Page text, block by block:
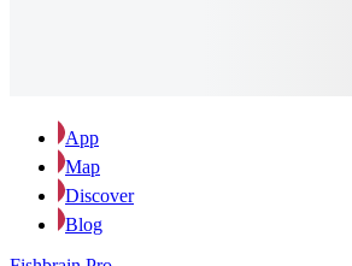
App
Map
Discover
Blog